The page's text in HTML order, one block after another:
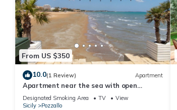
From US $350
10.0(1 Review) Apartment
Apartment near the sea with open
terrace and balcony
Designated Smoking Area TV
View
Sicily
Pozzallo